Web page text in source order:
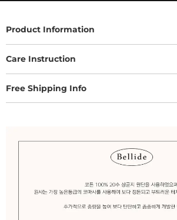
Product Information
Care Instruction
Free Shipping Info